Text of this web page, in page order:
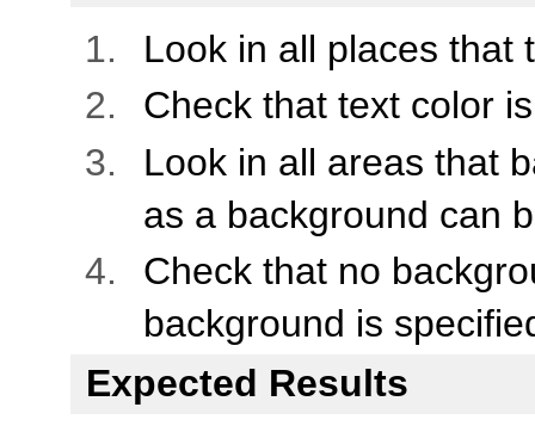
Look in all places that
Check that text color
Look in all areas that
as a background can
Check that no
background is
Expected Results